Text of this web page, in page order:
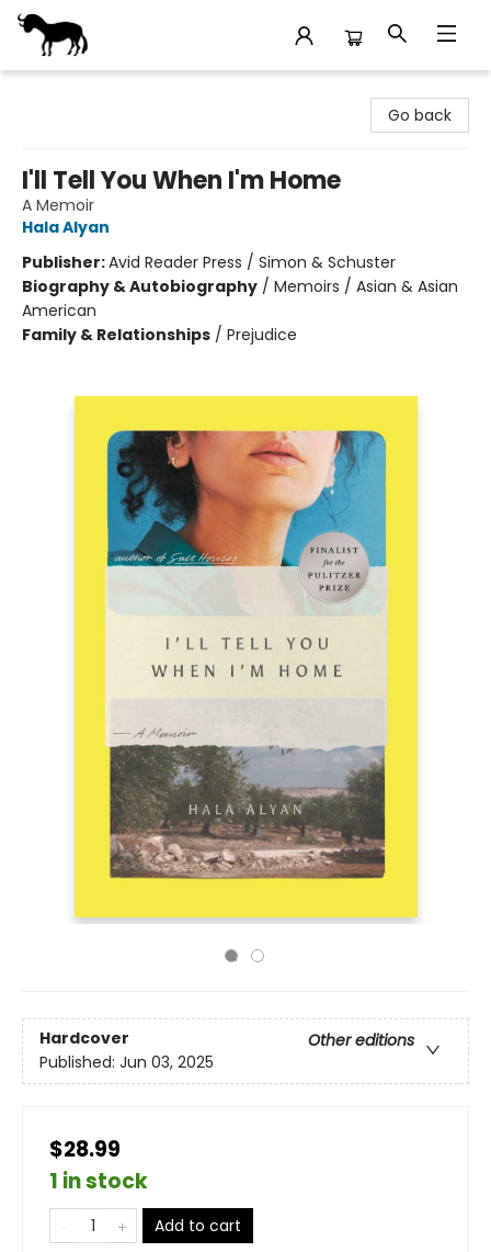
Go back
I'll Tell You When I'm Home
A Memoir
Hala Alyan
Publisher:Avid Reader Press / Simon & Schuster
Biography & Autobiography / Memoirs / Asian & Asian
American
Family & Relationships / Prejudice
Hardcover
Other editions
Published: Jun 03, 2025
$28.99
1 in stock
Add to cart